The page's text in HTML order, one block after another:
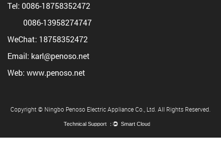
Tel: 0086-18758352472
0086-13958274747
WeChat: 18758352472
Email: karl@penoso.net
Web: www.penoso.net
Copyright © Ningbo Penoso Electric Appliance Co., Ltd. All Rights Reserved.